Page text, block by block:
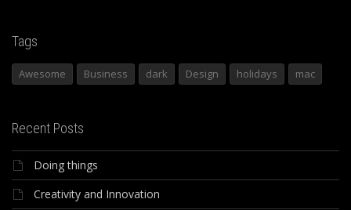
Tags
Awesome Business dark Design holidays mac
Recent Posts
Doing things
Creativity and Innovation